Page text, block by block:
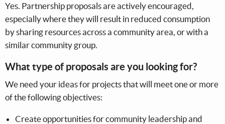
Yes. Partnership proposals are actively encouraged,
especially where they will result in reduced consumption
by sharing resources across a community area, or with a
similar community group.
What type of proposals are you looking for?
We need your ideas for projects that will meet one or more
of the following objectives:
Create opportunities for community leadership and